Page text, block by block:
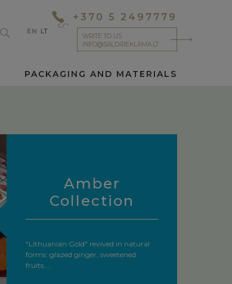
EN LT
+370 5 2497779
WRITE TO US
INFO@SALDIREKLAMA.LT
PACKAGING AND MATERIALS
Amber
Collection
"Lithuanian Gold" revived in natural
forms: glazed ginger, sweetened
fruits,...